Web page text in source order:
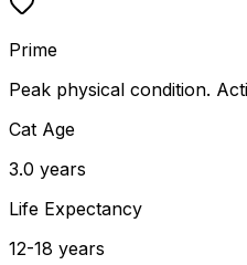
Prime
Peak physical condition.
Cat Age
3.0 years
Life Expectancy
12-18 years